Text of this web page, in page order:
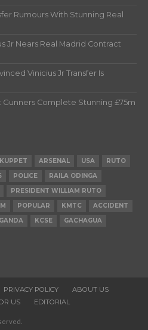
Rumours With Stunning Real
Jr Nears Real Madrid Contract
Vinicius Jr Transfer Is
Gunners Complete Stunning £75m
KUPPET ARSENAL USA
RUTO
POLICE
RAILA ODINGA
PRESIDENT WILLIAM RUTO
POPULAR KMTC
ACCIDENT
KCSE
GACHAGUA
PRIVACY POLICY
ABOUT US
US
EDITORIAL